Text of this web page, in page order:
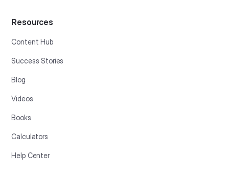
Resources
Content Hub
Success Stories
Blog
Videos
Books
Calculators
Help Center